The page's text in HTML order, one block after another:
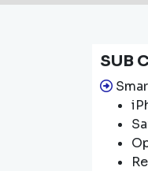
SUB